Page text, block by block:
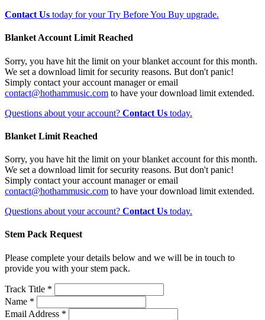
Contact Us today for your Try Before You Buy upgrade.
Blanket Account Limit Reached
Sorry, you have hit the limit on your blanket account for this month.
We set a download limit for security reasons. But don't panic!
Simply contact your account manager or email
contact@hothammusic.com to have your download limit extended.
Questions about your account? Contact Us today.
Blanket Limit Reached
Sorry, you have hit the limit on your blanket account for this month.
We set a download limit for security reasons. But don't panic!
Simply contact your account manager or email
contact@hothammusic.com to have your download limit extended.
Questions about your account? Contact Us today.
Stem Pack Request
Please complete your details below and we will be in touch to
provide you with your stem pack.
Track Title *
Name *
Email Address *